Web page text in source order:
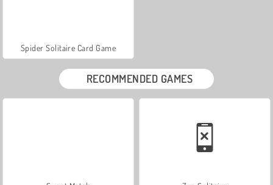
Spider Solitaire Card Game
RECOMMENDED GAMES